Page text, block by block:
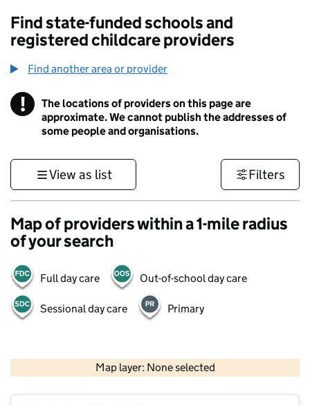
Find state-funded schools and
registered childcare providers
Find another area or provider
! Information
The locations of providers on this page are
approximate. We cannot publish the addresses of
some people and organisations.
View as list Filters
Map of providers within a 1-mile radius
of your search
Full day care Out-of-school day care
Sessional day care Primary
Map layer: None selected
Contains OS data © Crown copyright and database rights 2026